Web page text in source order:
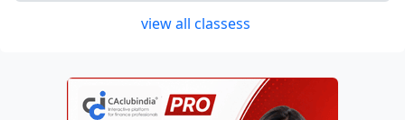
view all classess